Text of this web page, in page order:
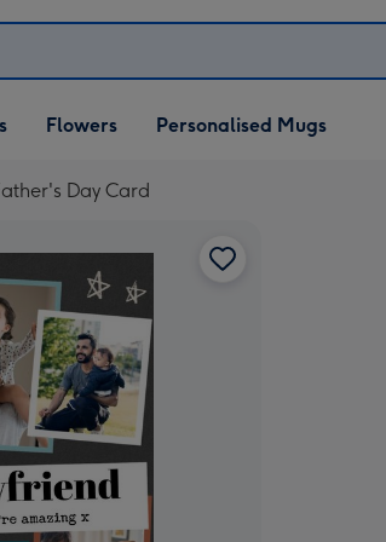
Flowers Personalised Mugs
Day Card